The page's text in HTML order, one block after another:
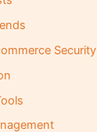
Security